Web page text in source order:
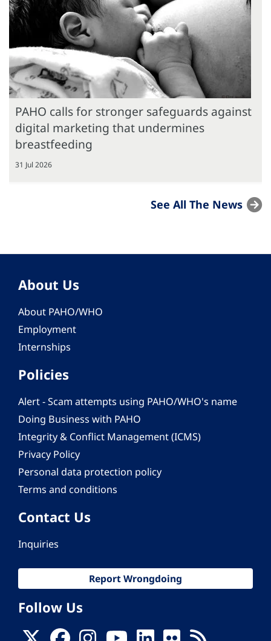
PAHO calls for stronger safeguards against
digital marketing that undermines
breastfeeding
31 Jul 2026
See All The News
About Us
About PAHO/WHO
Employment
Internships
Policies
Alert - Scam attempts using PAHO/WHO's name
Doing Business with PAHO
Integrity & Conflict Management (ICMS)
Privacy Policy
Personal data protection policy
Terms and conditions
Contact Us
Inquiries
Report Wrongdoing
Follow Us